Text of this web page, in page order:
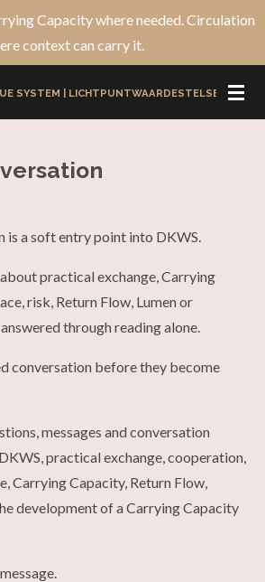
SYSTEM | LICHTPUNTWAARDESTELSEL
Capacity where needed. Circulation
context can carry it.
is a soft entry point into DKWS.
practical exchange, Carrying
risk, Return Flow, Lumen or
through reading alone.
conversation before they become
messages and conversation
practical exchange, cooperation,
Carrying Capacity, Return Flow,
development of a Carrying Capacity